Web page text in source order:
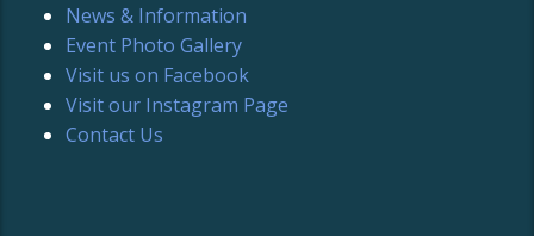
News & Information
Event Photo Gallery
Visit us on Facebook
Visit our Instagram Page
Contact Us